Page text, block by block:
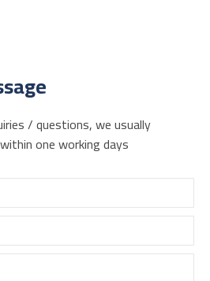
/ questions, we usually
one working days